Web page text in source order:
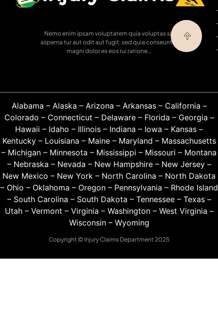
Nemo enim ipsam voluptatem quia voluptas sit
asperna tur aut odit aut fugit, sed quia conseuntur
magni dolor es eos rui ratione…
Alabama – Alaska – Arizona – Arkansas– California –
Colorado – Connecticut – Delaware– Florida – Georgia –
Hawaii – Idaho – Illinois – Indiana – Iowa – Kansas –
Kentucky– Louisiana – Maine– Maryland – Massachusetts
– Michigan – Minnesota – Mississippi – Missouri – Montana
– Nebraska – Nevada – New Hampshire– New Jersey–
New Mexico – New York – North Carolina – North Dakota
– Ohio – Oklahoma – Oregon– Pennsylvania – Rhode Island
– South Carolina – South Dakota – Tennessee– Texas–
Utah– Vermont – Virginia – Washington– West Virginia –
Wisconsin– Wyoming
Copyright © Injury Claims Department 2025